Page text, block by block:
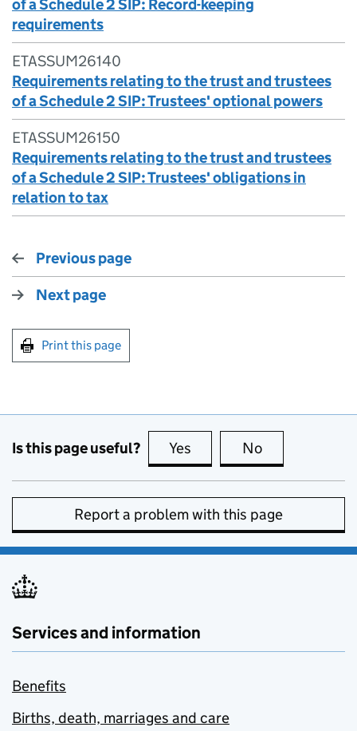
of a Schedule 2 SIP: Record-keeping
requirements
ETASSUM26140
Requirements relating to the trust and trustees
of a Schedule 2 SIP: Trustees' optional powers
ETASSUM26150
Requirements relating to the trust and trustees
of a Schedule 2 SIP: Trustees' obligations in
relation to tax
Previous page
Next page
Print this page
Is this page useful? Yes this page is useful
No
Report a problem with this page
Services and information
Benefits
Births, death, marriages and care